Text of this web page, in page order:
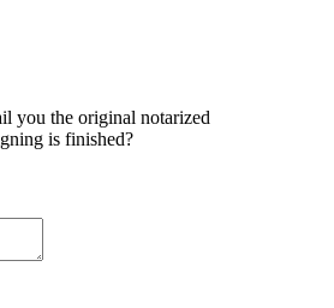
you the original notarized
is finished?